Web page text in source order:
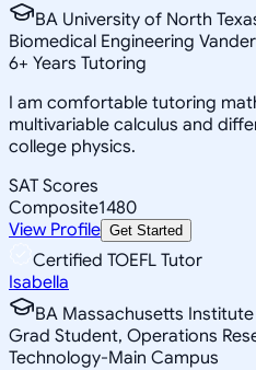
BA University of North
Biomedical Engineering
6+ Years Tutoring
I am comfortable tutoring
multivariable calculus and
college physics.
SAT Scores
Composite1480
View Profile Get Started
Certified TOEFL Tutor
Isabella
BA Massachusetts
Grad Student, Operations
Technology-Main Campus